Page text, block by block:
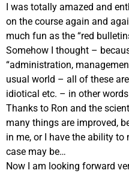
I was totally amazed and
on the course again and
much fun as the “red
Somehow I thought –
“administration,
usual world – all of these
idiotical etc. – in other
Thanks to Ron and the
many things are improved,
in me, or I have the ability
case may be…
Now I am looking forward